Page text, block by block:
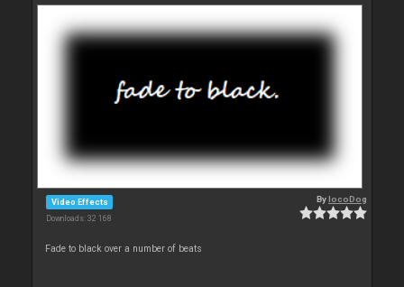
Video Effects
Downloads: 32 168
BylocoDog
Fade to black over a number of beats